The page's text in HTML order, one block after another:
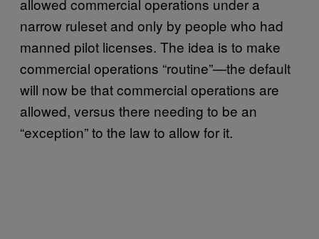
narrow ruleset and only by people who had
manned pilot licenses. The idea is to make
commercial operations “routine”—the default
will now be that commercial operations are
allowed, versus there needing to be an
“exception” to the law to allow for it.